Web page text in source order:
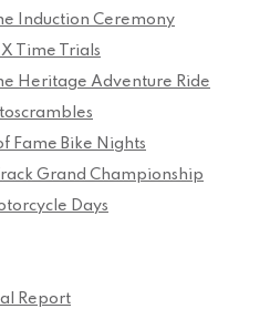
Induction Ceremony
Time Trials
Heritage Adventure Ride
Fame Bike Nights
Grand Championship
Days
Report